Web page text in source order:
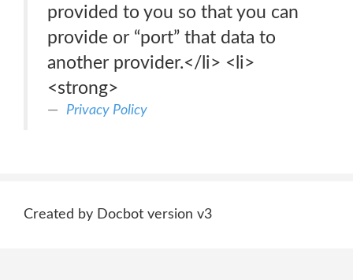
provided to you so that you can
provide or “port” that data to
another provider.</li> <li>
<strong>
Privacy Policy
Created by Docbot version v3